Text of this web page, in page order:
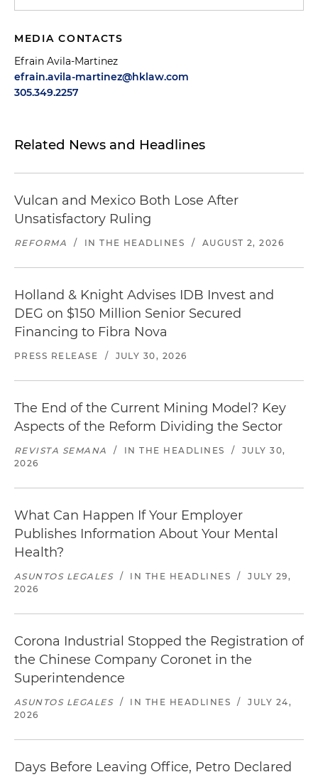
MEDIA CONTACTS
Efrain Avila-Martinez
efrain.avila-martinez@hklaw.com
305.349.2257
Related News and Headlines
Vulcan and Mexico Both Lose After
Unsatisfactory Ruling
REFORMA / IN THE HEADLINES / AUGUST 2, 2026
Holland & Knight Advises IDB Invest and
DEG on $150 Million Senior Secured
Financing to Fibra Nova
PRESS RELEASE / JULY 30, 2026
The End of the Current Mining Model? Key
Aspects of the Reform Dividing the Sector
REVISTA SEMANA / IN THE HEADLINES /
JULY 30,
2026
What Can Happen If Your Employer
Publishes Information About Your Mental
Health?
ASUNTOS LEGALES / IN THE HEADLINES /
JULY 29,
2026
Corona Industrial Stopped the Registration of
the Chinese Company Coronet in the
Superintendence
ASUNTOS LEGALES / IN THE HEADLINES /
JULY 24,
2026
Days Before Leaving Office, Petro Declared